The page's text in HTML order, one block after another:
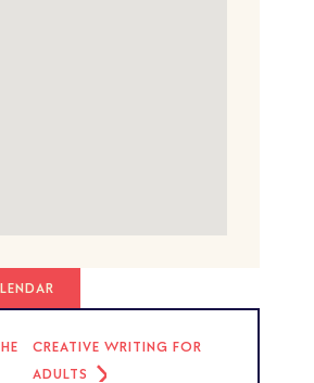
CREATIVE WRITING FOR
ADULTS